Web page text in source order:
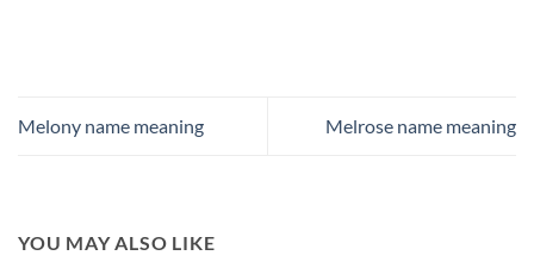
Melony name meaning Melrose name meaning
YOU MAY ALSO LIKE